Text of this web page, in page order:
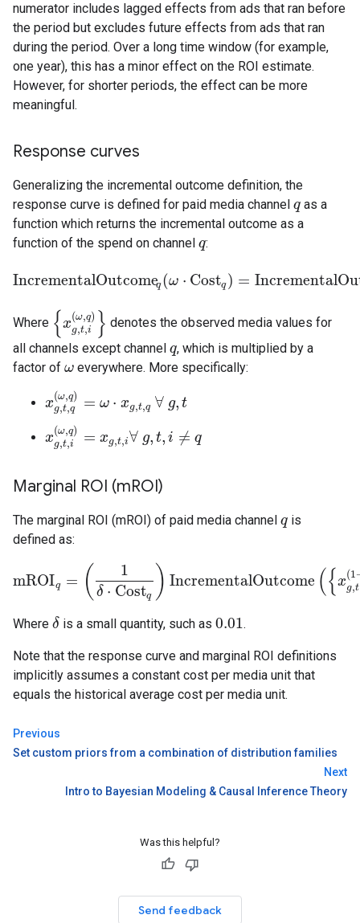
numerator includes lagged effects from ads that ran before
the period but excludes future effects from ads that ran
during the period. Over a long time window (for example,
one year), this has a minor effect on the ROI estimate.
However, for shorter periods, the effect can be more
meaningful.
Response curves
Generalizing the incremental outcome definition, the
response curve is defined for paid media channel q
q as a
function which returns the incremental outcome as a
function of the spend on channel q
q:
IncrementalOutcomeq(ω ⋅ Costq ) =
IncrementalOutcomeq ( ω⋅Cost q =
Where { x
(ω,q)
g,t,i }
{x g,t,i(ω q }
denotes the observed media values for
all channels except channel q
q, which is multiplied by a
factor of ω
ω everywhere. More specifically:
x
(ω,q)
g,t,q = ω ⋅ xg,t,q ∀ g, t
xg,t,q( ω,q )= ω ⋅xg ,t ,q ∀ g, t
x
(ω,q)
g,t,i = xg,t,i∀ g, t, i ≠ q
xg,t,i(ω,q =xg, t,i∀ g, t,i≠q
Marginal ROI (mROI)
The marginal ROI (mROI) of paid media channel q
q is
defined as:
mROIq = ( 1
δ ⋅ Costq ) IncrementalOutcome ({ x
(1
g,t
mROIq =(1δ⋅Costq )IncrementalOutcome({xg,t,i( 1 +δ,q)},
Where δ
δ is a small quantity, such as0.01
0.01 .
Note that the response curve and marginal ROI definitions
implicitly assumes a constant cost per media unit that
equals the historical average cost per media unit.
Previous
Set custom priors from a combination of distribution families
Next
Intro to Bayesian Modeling & Causal Inference Theory
Was this helpful?
Send feedback